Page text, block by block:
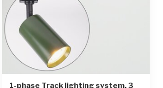
1-phase Track lighting system, 3